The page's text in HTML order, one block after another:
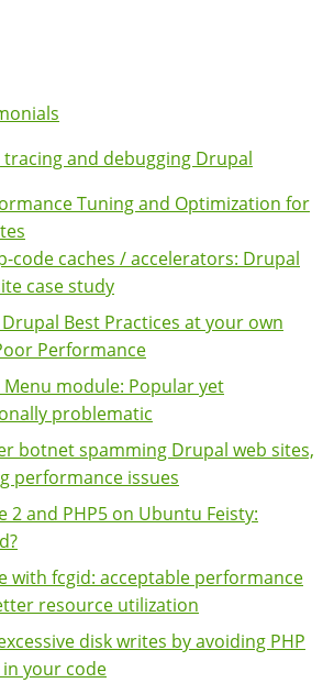
tracing and debugging Drupal
Tuning and Optimization for
code caches / accelerators: Drupal
case study
Best Practices at your own
Performance
module: Popular yet
problematic
botnet spamming Drupal web sites,
performance issues
2 and PHP5 on Ubuntu Feisty:
with fcgid: acceptable performance
resource utilization
disk writes by avoiding PHP
your code